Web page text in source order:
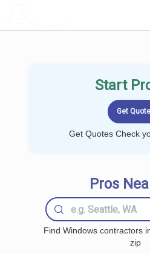
Start
Get Quotes Check
Pros
Find Windows contractors
zip